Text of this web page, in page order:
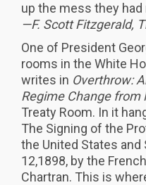
up the mess they had
—F. Scott Fitzgerald,
One of President
rooms in the White
writes in Overthrow:
Regime Change from
Treaty Room. In it
The Signing of the
the United States and
12,1898, by the
Chartran. This is